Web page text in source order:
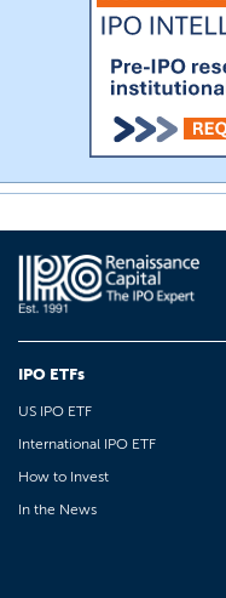
IPO ETFs
US IPO ETF
International IPO ETF
How to Invest
In the News